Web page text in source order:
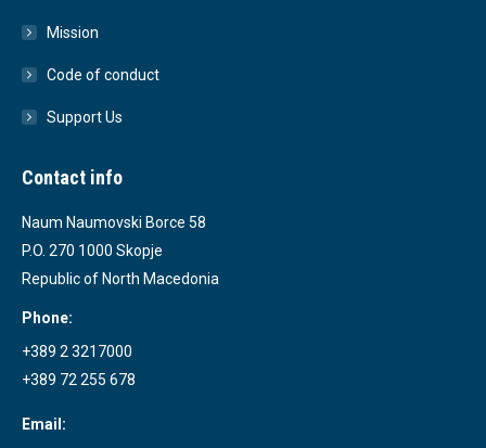
Mission
Code of conduct
Support Us
Contact info
Naum Naumovski Borce 58
P.O. 270 1000 Skopje
Republic of North Macedonia
Phone:
+389 2 3217000
+389 72 255 678
Email: